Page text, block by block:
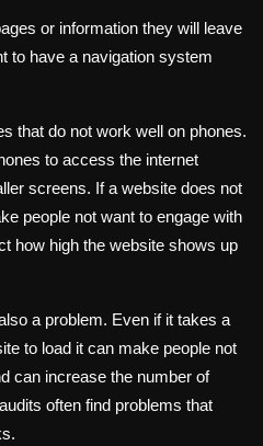
or information they will leave
to have a navigation system
that do not work well on phones.
to access the internet
screens. If a website does not
people not want to engage with
how high the website shows up
a problem. Even if it takes a
to load it can make people not
can increase the number of
often find problems that